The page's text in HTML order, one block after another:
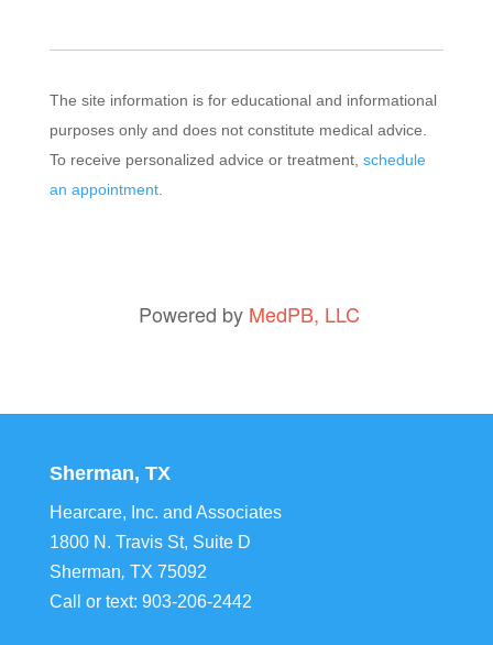
The site information is for educational and informational
purposes only and does not constitute medical advice.
To receive personalized advice or treatment, schedule
an appointment.
Powered by MedPB, LLC
Sherman, TX
Hearcare, Inc. and Associates
1800 N. Travis St, Suite D
Sherman, TX 75092
Call or text: 903-206-2442